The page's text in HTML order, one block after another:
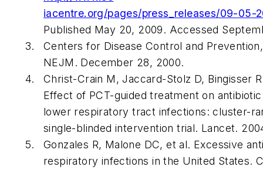
iacentre.org/pages/press_releases/09-05-
Published May 20, 2009. Accessed
Centers for Disease Control and
NEJM . December 28, 2000.
Christ-Crain M, Jaccard-Stolz D, Bingisser
Effect of PCT-guided treatment on
lower respiratory tract infections: cluster-
single-blinded intervention trial. Lancet.
Gonzales R, Malone DC, et al. Excessive
respiratory infections in the United States.